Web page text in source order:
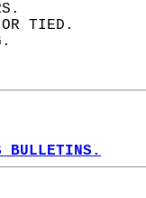
OR TIED.
BULLETINS.